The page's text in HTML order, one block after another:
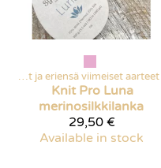
Poistuvat ja eriensä viimeiset aarteet
Knit Pro Luna
merinosilkkilanka
29,50 €
Available in stock